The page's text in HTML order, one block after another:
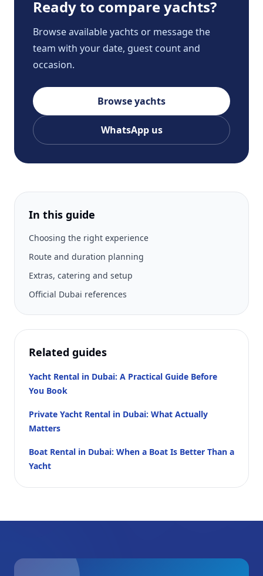
Ready to compare yachts?
Browse available yachts or message the
team with your date, guest count and
occasion.
Browse yachts
WhatsApp us
In this guide
Choosing the right experience
Route and duration planning
Extras, catering and setup
Official Dubai references
Related guides
Yacht Rental in Dubai: A Practical Guide Before
You Book
Private Yacht Rental in Dubai: What Actually
Matters
Boat Rental in Dubai: When a Boat Is Better Than a
Yacht